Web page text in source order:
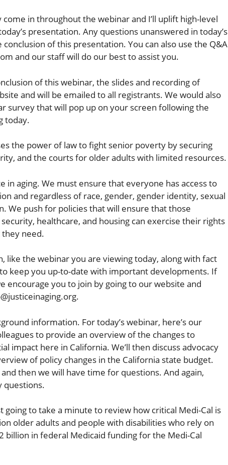
in throughout the webinar and I’ll uplift high-level
presentation. Any questions unanswered in today’s
of this presentation. You can also use the Q&A
and our staff will do our best to assist you.
of this webinar, the slides and recording of
and will be emailed to all registrants. We would also
survey that will pop up on your screen following the
today.
the power of law to fight senior poverty by securing
and the courts for older adults with limited resources.
in aging. We must ensure that everyone has access to
and regardless of race, gender, gender identity, sexual
We push for policies that will ensure that those
healthcare, and housing can exercise their rights
they need.
like the webinar you are viewing today, along with fact
keep you up-to-date with important developments. If
encourage you to join by going to our website and
information. For today’s webinar, here’s our
to provide an overview of the changes to
impact here in California. We’ll then discuss advocacy
of policy changes in the California state budget.
and then we will have time for questions. And again,
questions.
to take a minute to review how critical Medi-Cal is
older adults and people with disabilities who rely on
billion in federal Medicaid funding for the Medi-Cal